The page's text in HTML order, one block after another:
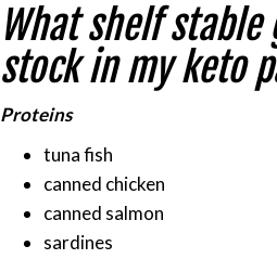
What shelf stable
stock in my keto
Proteins
tuna fish
canned chicken
canned salmon
sardines